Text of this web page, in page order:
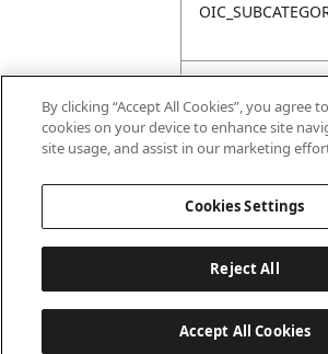
By clicking “Accept All Cookies”, you agree
cookies on your device to enhance site
site usage, and assist in our marketing
Cookies Settings
Reject All
Accept All Cookies